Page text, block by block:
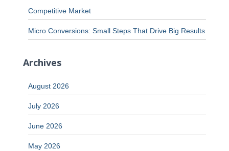
Competitive Market
Micro Conversions: Small Steps That Drive Big Results
Archives
August 2026
July 2026
June 2026
May 2026